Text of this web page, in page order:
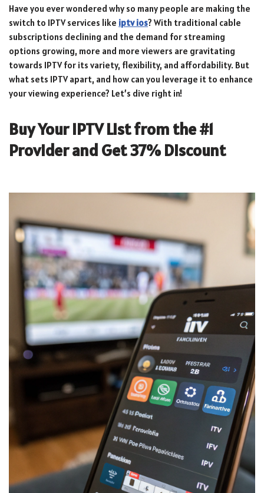
Have you ever wondered why so many people are making the
switch to IPTV services like iptv ios? With traditional cable
subscriptions declining and the demand for streaming
options growing, more and more viewers are gravitating
towards IPTV for its variety, flexibility, and affordability. But
what sets IPTV apart, and how can you leverage it to enhance
your viewing experience? Let’s dive right in!
Buy Your IPTV List from the #1
Provider and Get 37% Discount